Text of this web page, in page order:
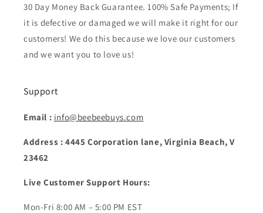
30 Day Money Back Guarantee. 100% Safe Payments; If
it is defective or damaged we will make it right for our
customers! We do this because we love our customers
and we want you to love us!
Support
Email : info@beebeebuys.com
Address : 4445 Corporation lane, Virginia Beach, V
23462
Live Customer Support Hours:
Mon-Fri 8:00 AM – 5:00 PM EST